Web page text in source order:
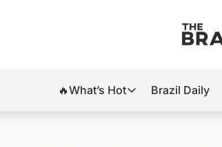
🔥What’s Hot
🔥What’s Hot
Brazil Daily